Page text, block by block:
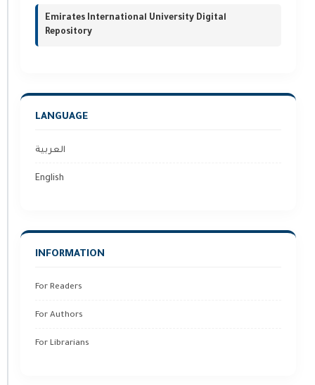
Emirates International University Digital
Repository
LANGUAGE
العربية
English
INFORMATION
For Readers
For Authors
For Librarians